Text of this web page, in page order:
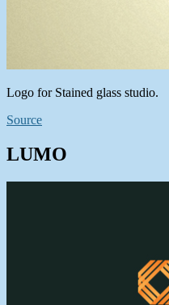
Logo for Stained glass studio.
Source
LUMO